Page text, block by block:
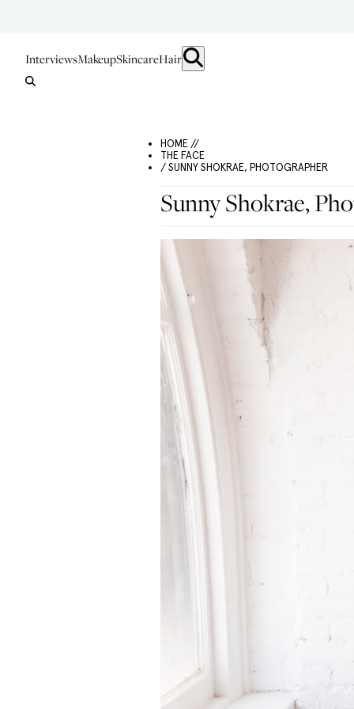
InterviewsMakeupSkincareHair
HOME //
THE FACE
/ SUNNY SHOKRAE, PHOTOGRAPHER
Sunny Shokrae,